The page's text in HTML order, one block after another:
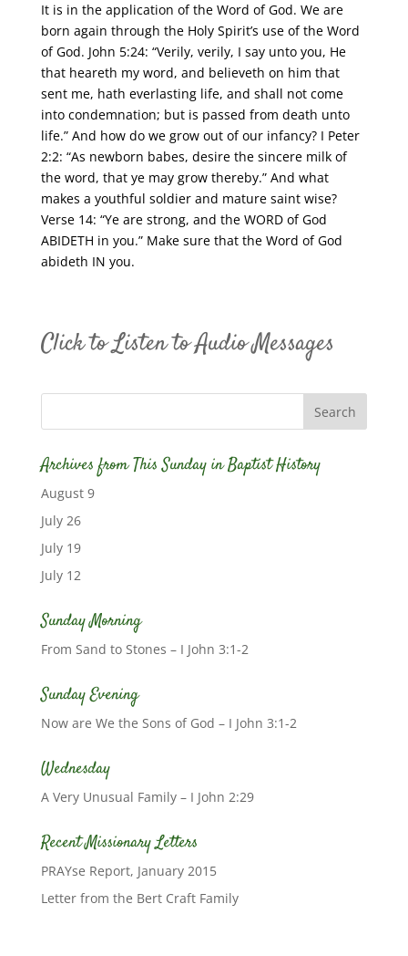
It is in the application of the Word of God. We are
born again through the Holy Spirit’s use of the Word
of God. John 5:24: “Verily, verily, I say unto you, He
that heareth my word, and believeth on him that
sent me, hath everlasting life, and shall not come
into condemnation; but is passed from death unto
life.” And how do we grow out of our infancy? I Peter
2:2: “As newborn babes, desire the sincere milk of
the word, that ye may grow thereby.” And what
makes a youthful soldier and mature saint wise?
Verse 14: “Ye are strong, and the WORD of God
ABIDETH in you.” Make sure that the Word of God
abideth IN you.
Click to Listen to Audio Messages
Archives from This Sunday in Baptist History
August 9
July 26
July 19
July 12
Sunday Morning
From Sand to Stones – I John 3:1-2
Sunday Evening
Now are We the Sons of God – I John 3:1-2
Wednesday
A Very Unusual Family – I John 2:29
Recent Missionary Letters
PRAYse Report, January 2015
Letter from the Bert Craft Family